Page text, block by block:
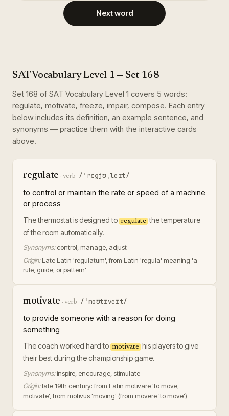
Next word
SAT Vocabulary Level 1 — Set 168
Set 168 of SAT Vocabulary Level 1 covers 5 words:
regulate, motivate, freeze, impair, compose. Each entry
below includes its definition, an example sentence, and
synonyms — practice them with the interactive cards
above.
regulate · verb /ˈrɛɡjʊˌleɪt/
to control or maintain the rate or speed of a machine
or process
The thermostat is designed to regulate the temperature
of the room automatically.
Synonyms: control, manage, adjust
Origin: Late Latin 'regulatum', from Latin 'regula' meaning 'a
rule, guide, or pattern'
motivate · verb /ˈmoʊtɪveɪt/
to provide someone with a reason for doing
something
The coach worked hard to motivate his players to give
their best during the championship game.
Synonyms: inspire, encourage, stimulate
Origin: late 19th century: from Latin motivare 'to move,
motivate', from motivus 'moving' (from movere 'to move')